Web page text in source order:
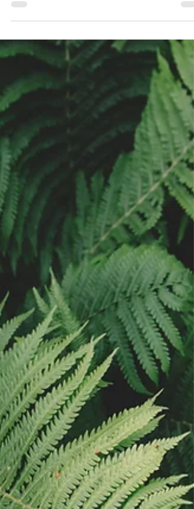
and entices your audience to continue
reading....